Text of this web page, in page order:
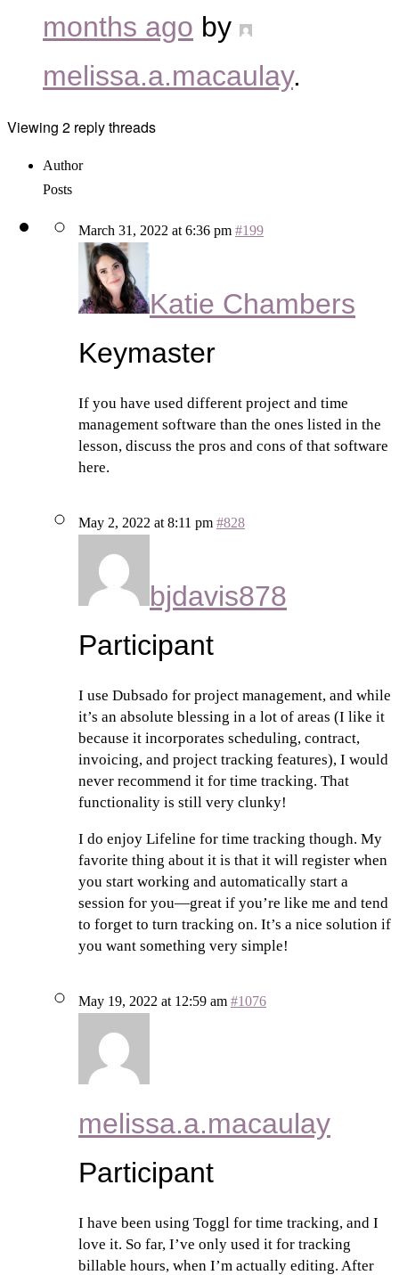
months ago by
melissa.a.macaulay.
Viewing 2 reply threads
Author
Posts
March 31, 2022 at 6:36 pm #199
Katie Chambers
Keymaster
If you have used different project and time
management software than the ones listed in the
lesson, discuss the pros and cons of that software
here.
May 2, 2022 at 8:11 pm #828
bjdavis878
Participant
I use Dubsado for project management, and while
it’s an absolute blessing in a lot of areas (I like it
because it incorporates scheduling, contract,
invoicing, and project tracking features), I would
never recommend it for time tracking. That
functionality is still very clunky!
I do enjoy Lifeline for time tracking though. My
favorite thing about it is that it will register when
you start working and automatically start a
session for you—great if you’re like me and tend
to forget to turn tracking on. It’s a nice solution if
you want something very simple!
May 19, 2022 at 12:59 am #1076
melissa.a.macaulay
Participant
I have been using Toggl for time tracking, and I
love it. So far, I’ve only used it for tracking
billable hours, when I’m actually editing. After